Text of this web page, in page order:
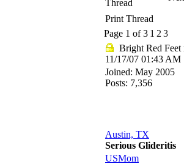
Thread
Print Thread
Page 1 of 3 1 2 3
Bright Red Feet
11/17/07 01:43 AM
Joined: May 2005
Posts: 7,356
Austin, TX
Serious Glideritis
USMom